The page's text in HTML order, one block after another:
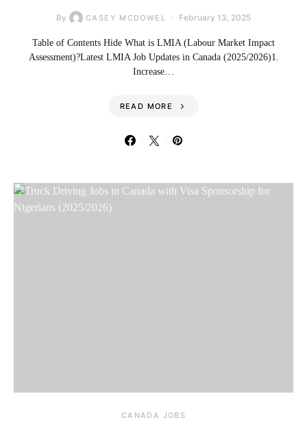
By CASEY MCDOWEL February 13, 2025
Table of Contents Hide What is LMIA (Labour Market Impact
Assessment)?Latest LMIA Job Updates in Canada (2025/2026)1.
Increase…
READ MORE
CANADA JOBS